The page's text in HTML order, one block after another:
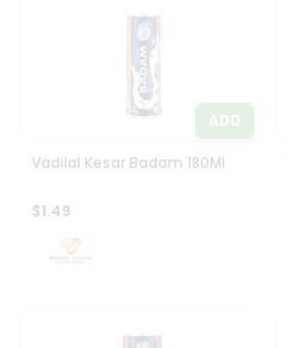
ADD
Vadilal Kesar Badam 180Ml
$1.49